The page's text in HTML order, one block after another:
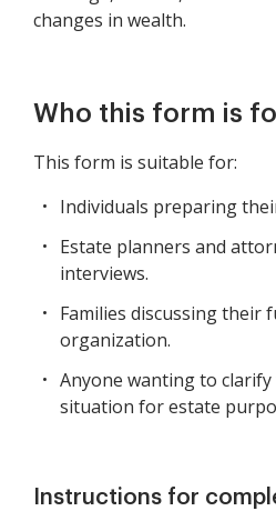
changes in wealth.
Who this form is
This form is suitable for:
Individuals preparing
Estate planners and
interviews.
Families discussing their
organization.
Anyone wanting to
situation for estate
Instructions for